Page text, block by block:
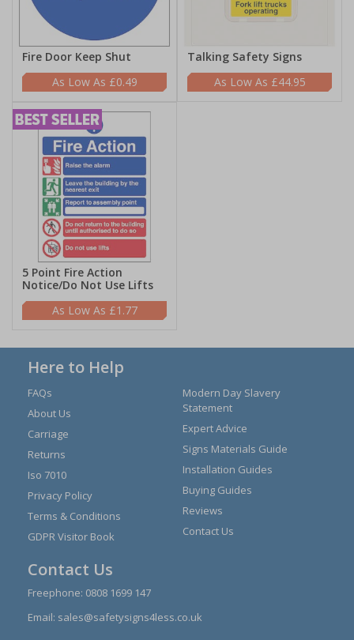
Fire Door Keep Shut
£0.49
Talking Safety Signs
£44.95
5 Point Fire Action
Notice/Do Not Use Lifts
£1.77
Here to Help
FAQs
About Us
Carriage
Returns
Iso 7010
Privacy Policy
Terms & Conditions
GDPR Visitor Book
Modern Day Slavery
Statement
Expert Advice
Signs Materials Guide
Installation Guides
Buying Guides
Reviews
Contact Us
Contact Us
Freephone: 0808 1699 147
Email: sales@safetysigns4less.co.uk